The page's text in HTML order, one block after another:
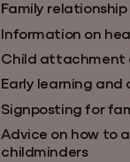
Family
Information on
Child attachment
Early learning and
Signposting for
Advice on how to
childminders